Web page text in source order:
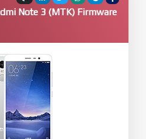
Note 3 (MTK) Firmware